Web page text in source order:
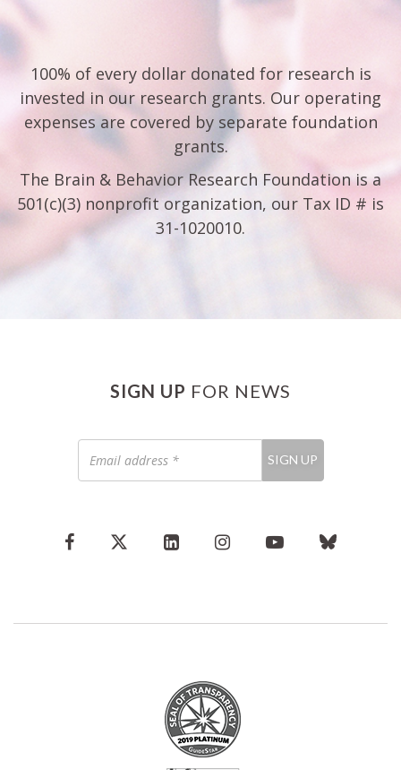
100% of every dollar donated for research is
invested in our research grants. Our operating
expenses are covered by separate foundation
grants.
The Brain & Behavior Research Foundation is a
501(c)(3) nonprofit organization, our Tax ID # is
31-1020010.
SIGN UP FOR NEWS
address
*
SIGN UP